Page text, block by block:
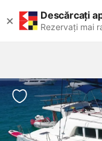
× Descărcați
Rezervați mai